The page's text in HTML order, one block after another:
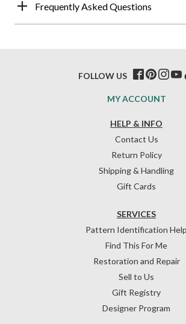
Frequently Asked Questions
HELP & INFO
Contact Us
Return Policy
Shipping & Handling
Gift Cards
SERVICES
Pattern Identification Help
Find This For Me
Restoration and Repair
Sell to Us
Gift Registry
Designer Program
MY ACCOUNT
FOLLOW US